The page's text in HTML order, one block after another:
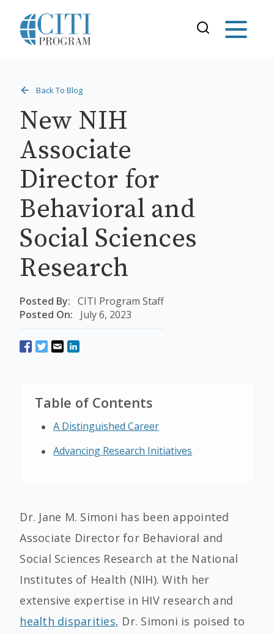
Back To Blog
New NIH
Associate
Director for
Behavioral and
Social Sciences
Research
Posted By: CITI Program Staff
Posted On:
July 6, 2023
Table of Contents
A Distinguished Career
Advancing Research Initiatives
Dr. Jane M. Simoni has been appointed
Associate Director for Behavioral and
Social Sciences Research at the National
Institutes of Health (NIH). With her
extensive expertise in HIV research and
health disparities, Dr. Simoni is poised to